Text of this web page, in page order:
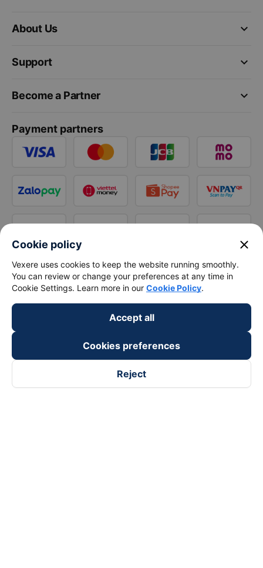
keyboard_arrow_down
About Us
keyboard_arrow_down
Support
keyboard_arrow_down
Become a Partner
Payment partners
Cookie policy close
Vexere uses cookies to keep the website running smoothly.
You can review or change your preferences at any time in
Cookie Settings. Learn more in our Cookie Policy.
Accept all
Cookies preferences
Reject